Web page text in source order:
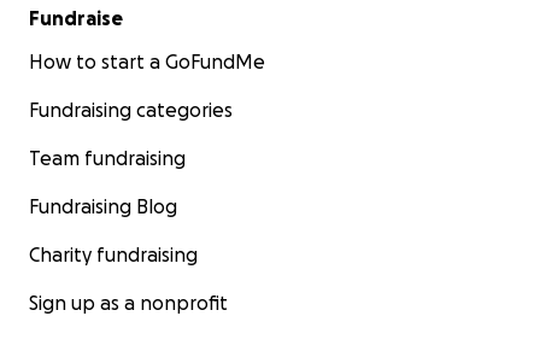
Fundraise
How to start a GoFundMe
Fundraising categories
Team fundraising
Fundraising Blog
Charity fundraising
Sign up as a nonprofit